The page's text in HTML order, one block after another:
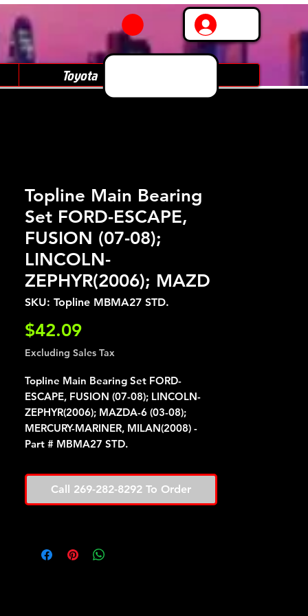
Toyota
Topline Main Bearing
Set FORD-ESCAPE,
FUSION (07-08);
LINCOLN-
ZEPHYR(2006); MAZD
SKU: Topline MBMA27 STD.
$42.09Price
Excluding Sales Tax
Topline Main Bearing Set FORD-
ESCAPE, FUSION (07-08); LINCOLN-
ZEPHYR(2006); MAZDA-6 (03-08);
MERCURY-MARINER, MILAN(2008) -
Part # MBMA27 STD.
Call 269-282-8292 To Order